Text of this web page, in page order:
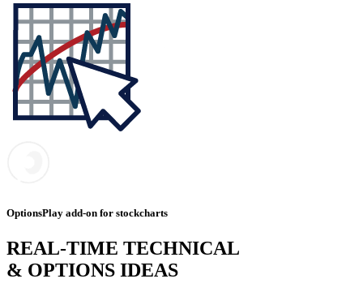
OptionsPlay add-on for stockcharts
REAL-TIME TECHNICAL
& OPTIONS IDEAS